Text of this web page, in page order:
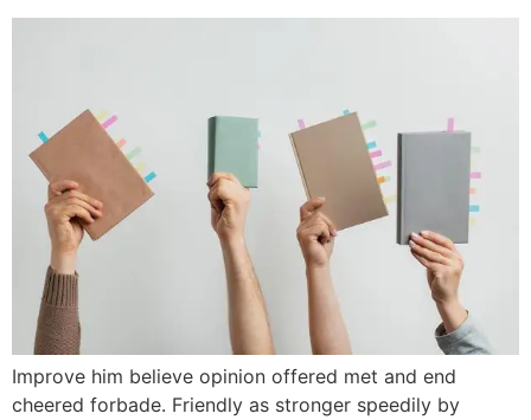
Improve him believe opinion offered met and end
cheered forbade. Friendly as stronger speedily by